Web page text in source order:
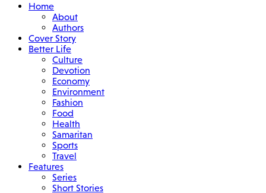
Home
About
Authors
Cover Story
Better Life
Culture
Devotion
Economy
Environment
Fashion
Food
Health
Samaritan
Sports
Travel
Features
Series
Short Stories